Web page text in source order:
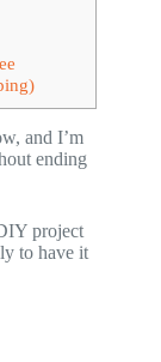
and I’m
ending
project
to have it